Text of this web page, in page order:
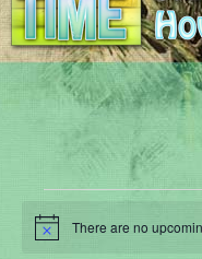
Events
Notice There are no